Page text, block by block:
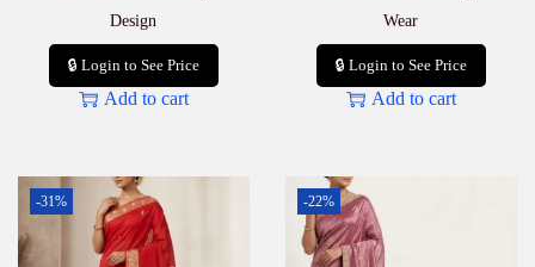
Design
🔒 Login to See Price
Add to cart
Wear
🔒 Login to See Price
Add to cart
-31% -22%